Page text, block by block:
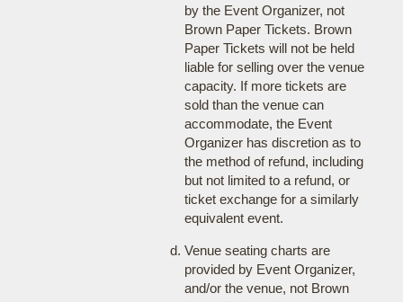
by the Event Organizer, not
Brown Paper Tickets. Brown
Paper Tickets will not be held
liable for selling over the venue
capacity. If more tickets are
sold than the venue can
accommodate, the Event
Organizer has discretion as to
the method of refund, including
but not limited to a refund, or
ticket exchange for a similarly
equivalent event.
Venue seating charts are
provided by Event Organizer,
and/or the venue, not Brown